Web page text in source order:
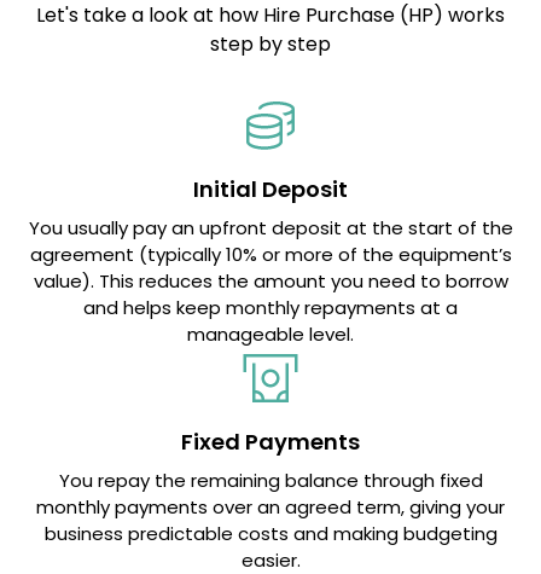
Let's take a look at how Hire Purchase (HP) works
step by step
Initial Deposit
You usually pay an upfront deposit at the start of the
agreement (typically 10% or more of the equipment’s
value). This reduces the amount you need to borrow
and helps keep monthly repayments at a
manageable level.
Fixed Payments
You repay the remaining balance through fixed
monthly payments over an agreed term, giving your
business predictable costs and making budgeting
easier.